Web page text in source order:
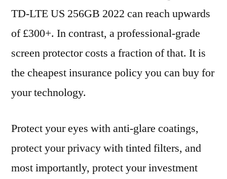
TD-LTE US 256GB 2022 can reach upwards
of £300+. In contrast, a professional-grade
screen protector costs a fraction of that. It is
the cheapest insurance policy you can buy for
your technology.
Protect your eyes with anti-glare coatings,
protect your privacy with tinted filters, and
most importantly, protect your investment